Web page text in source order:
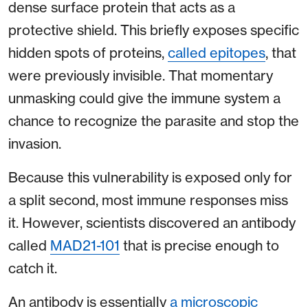
dense surface protein that acts as a
protective shield. This briefly exposes specific
hidden spots of proteins, called epitopes, that
were previously invisible. That momentary
unmasking could give the immune system a
chance to recognize the parasite and stop the
invasion.
Because this vulnerability is exposed only for
a split second, most immune responses miss
it. However, scientists discovered an antibody
called MAD21-101 that is precise enough to
catch it.
An antibody is essentially a microscopic